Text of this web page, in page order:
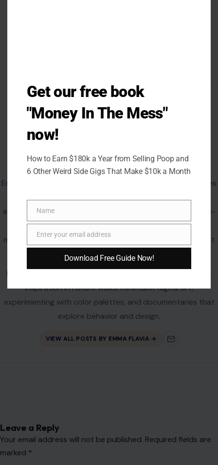
AUTHOR
Emma Flavia
Emma Flavia is a lifestyle and entertainment writer who dives
shaped by trends and technology. She has written for high-
profile platforms such as MSN and NewsBreak, covering
mental wellness, relationships, digital culture, and the latest
social phenomena with insight and flair.
Passionate about the human experience, Emma also finds
inspiration in nature walks, minimalist digital art,
experimenting with color palettes, and documentaries that
explore behavior and design.
VIEW ALL POSTS BY EMMA FLAVIA →
Leave a Reply
Your email address will not be published. Required fields are
marked *
Get our free book
"Money In The Mess"
now!
How to Earn $180k a Year from Selling Poop and
6 Other Weird Side Gigs That Make $10k a Month
Name
Name
Email
Enter your email address
Download Free Guide Now!